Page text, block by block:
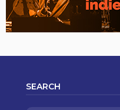
SEARCH